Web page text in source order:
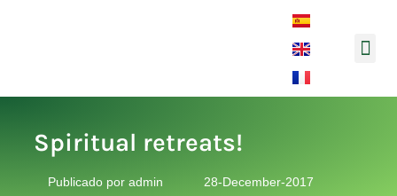
Spiritual retreats!
Publicado por admin 28-December-2017